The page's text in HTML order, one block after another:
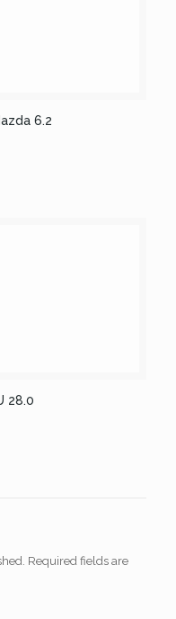
6.2
28.0
Required fields are